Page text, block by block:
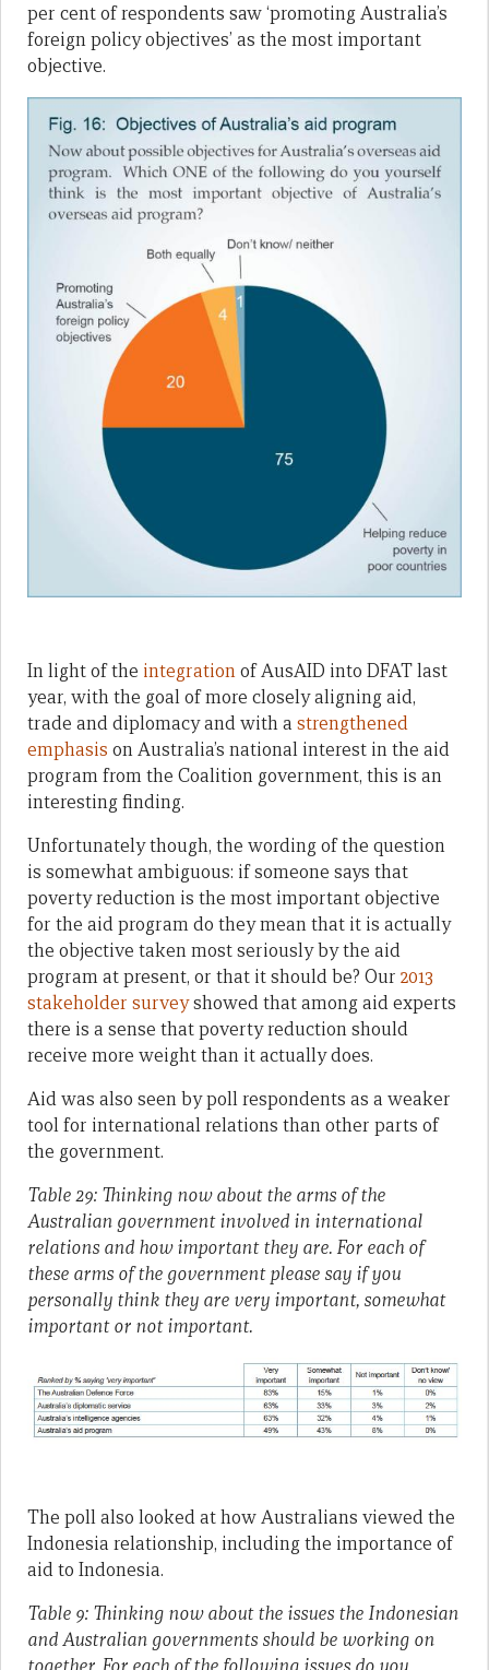
per cent of respondents saw ‘promoting Australia’s
foreign policy objectives’ as the most important
objective.
In light of the integrationof AusAID into DFAT last
year, with the goal of more closely aligning aid,
trade and diplomacy and with a strengthened
emphasis on Australia’s national interest in the aid
program from the Coalition government, this is an
interesting finding.
Unfortunately though, the wording of the question
is somewhat ambiguous: if someone says that
poverty reduction is the most important objective
for the aid program do they mean that it is actually
the objective taken most seriously by the aid
program at present, or that it should be? Our 2013
stakeholder surveyshowed that among aid experts
there is a sense that poverty reduction should
receive more weight than it actually does.
Aid was also seen by poll respondents as a weaker
tool for international relations than other parts of
the government.
Table 29: Thinking now about the arms of the
Australian government involved in international
relations and how important they are. For each of
these arms of the government please say if you
personally think they are very important, somewhat
important or not important.
The poll also looked at how Australians viewed the
Indonesia relationship, including the importance of
aid to Indonesia.
Table 9: Thinking now about the issues the Indonesian
and Australian governments should be working on